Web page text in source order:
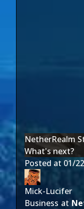
NetherRealm
What's next?
Posted at 01/
Mick-Lucifer
Business at